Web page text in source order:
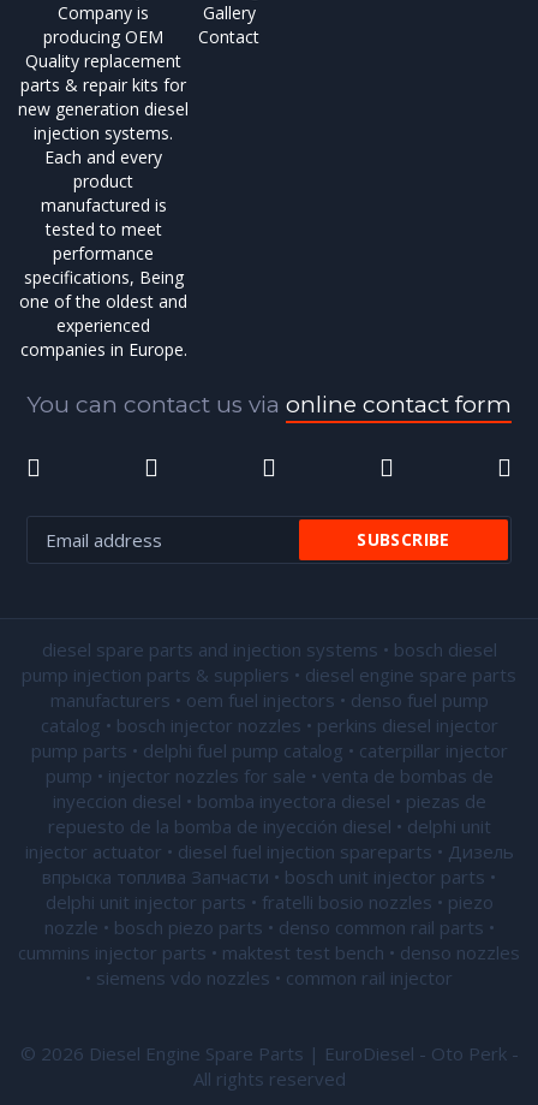
Company is
producing OEM
Quality replacement
parts & repair kits for
new generation diesel
injection systems.
Each and every
product
manufactured is
tested to meet
performance
specifications, Being
one of the oldest and
experienced
companies in Europe.
Gallery
Contact
You can contact us via online contact form
diesel spare parts and injection systems • bosch diesel
pump injection parts & suppliers • diesel engine spare parts
manufacturers • oem fuel injectors • denso fuel pump
catalog • bosch injector nozzles • perkins diesel injector
pump parts • delphi fuel pump catalog • caterpillar injector
pump • injector nozzles for sale • venta de bombas de
inyeccion diesel • bomba inyectora diesel • piezas de
repuesto de la bomba de inyección diesel • delphi unit
injector actuator • diesel fuel injection spareparts • Дизель
впрыска топлива Запчасти • bosch unit injector parts •
delphi unit injector parts • fratelli bosio nozzles • piezo
nozzle • bosch piezo parts • denso common rail parts •
cummins injector parts • maktest test bench • denso nozzles
• siemens vdo nozzles • common rail injector
© 2026 Diesel Engine Spare Parts | EuroDiesel - Oto Perk -
All rights reserved